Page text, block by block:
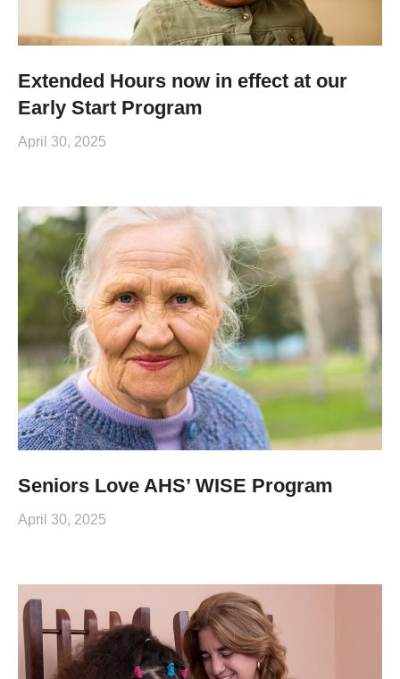
Extended Hours now in effect at our
Early Start Program
April 30, 2025
Seniors Love AHS’ WISE Program
April 30, 2025